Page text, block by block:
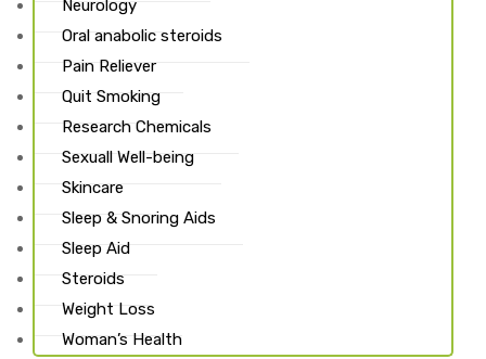
Neurology
Oral anabolic steroids
Pain Reliever
Quit Smoking
Research Chemicals
Sexuall Well-being
Skincare
Sleep & Snoring Aids
Sleep Aid
Steroids
Weight Loss
Woman’s Health